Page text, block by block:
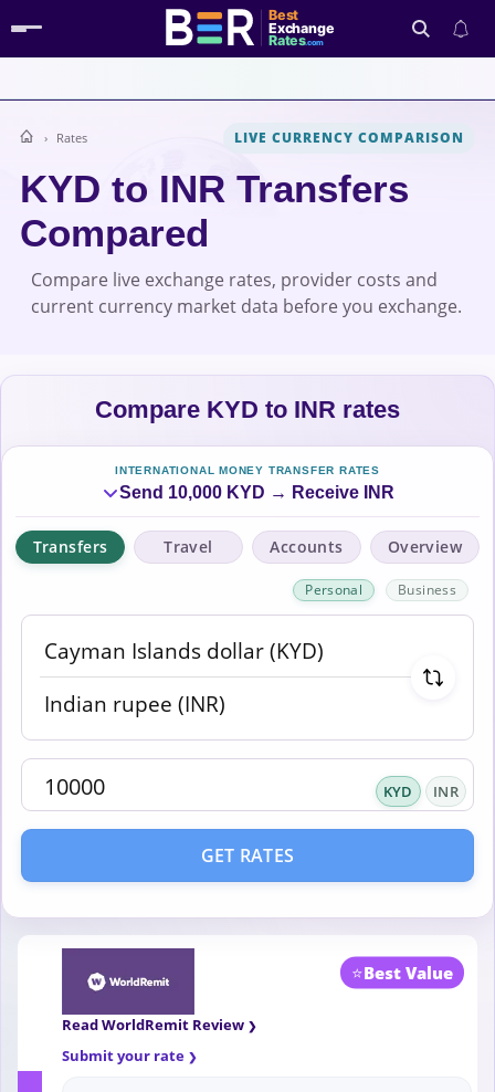
Best
Exchange
Rates.com
Search
Rates LIVE CURRENCY COMPARISON
KYD to INR Transfers
Compared
Compare live exchange rates, provider costs and
current currency market data before you exchange.
Compare KYD to INR rates
INTERNATIONAL MONEY TRANSFER RATES
Send 10,000 KYD → Receive INR
Transfers Travel Accounts Overview
Personal Business
KYD INR
GET RATES
⭐Best Value
Read WorldRemit Review
Submit your rate